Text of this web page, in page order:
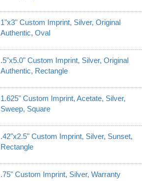
1"x3" Custom Imprint, Silver, Original
Authentic, Oval
.5"x5.0" Custom Imprint, Silver, Original
Authentic, Rectangle
1.625" Custom Imprint, Acetate, Silver,
Sweep, Square
.42"x2.5" Custom Imprint, Silver, Sunset,
Rectangle
.75" Custom Imprint, Silver, Warranty